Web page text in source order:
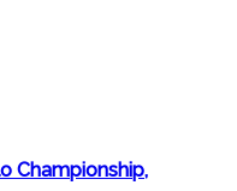
Championship,